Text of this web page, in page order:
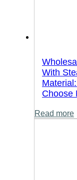
With
Choose
Read more